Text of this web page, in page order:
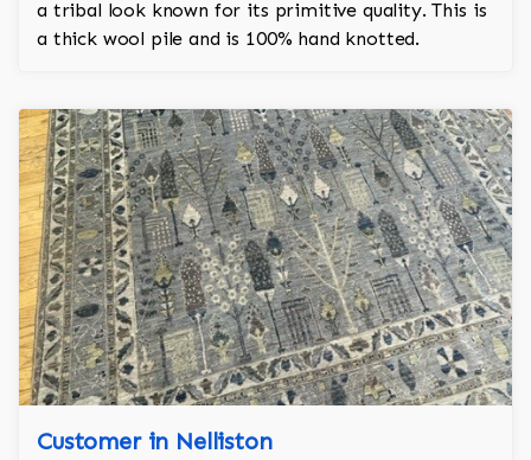
a tribal look known for its primitive quality. This is
a thick wool pile and is 100% hand knotted.
Customer in Nelliston